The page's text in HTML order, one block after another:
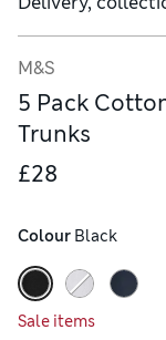
M&S
5 Pack
Trunks
£28
Colour Black
Sale items